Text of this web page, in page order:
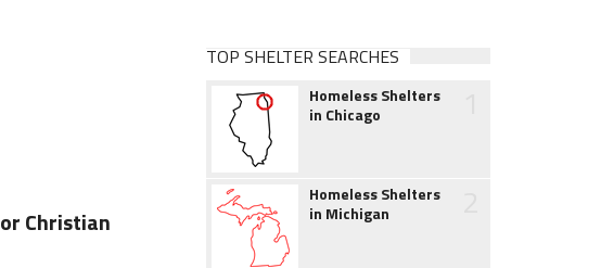
Christian
TOP SHELTER SEARCHES
Homeless Shelters
in Chicago
Homeless Shelters
in Michigan